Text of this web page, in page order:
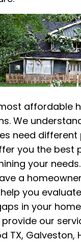
affordable
We
need different
you the best
your
a
you
in your
our
TX, Galveston,